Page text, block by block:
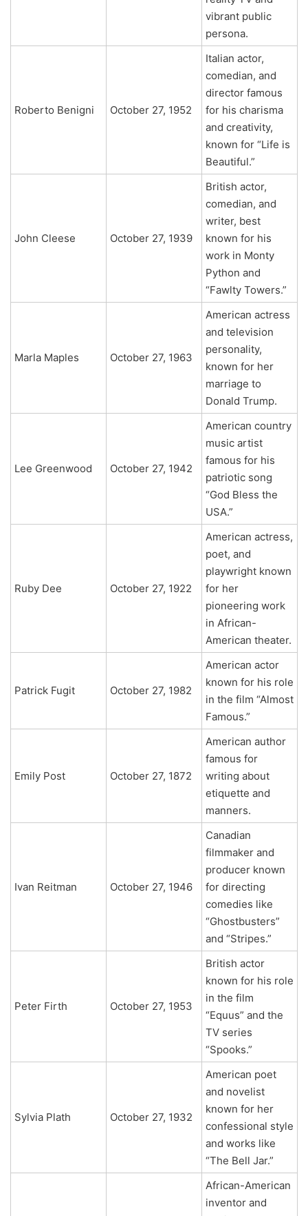
vibrant public
persona.
Roberto Benigni October 27, 1952
Italian actor,
comedian, and
director famous
for his charisma
and creativity,
known for “Life is
Beautiful.”
John Cleese October 27, 1939
British actor,
comedian, and
writer, best
known for his
work in Monty
Python and
“Fawlty Towers.”
Marla Maples October 27, 1963
American actress
and television
personality,
known for her
marriage to
Donald Trump.
Lee Greenwood October 27, 1942
American country
music artist
famous for his
patriotic song
“God Bless the
USA.”
Ruby Dee October 27, 1922
American actress,
poet, and
playwright known
for her
pioneering work
in African-
American theater.
Patrick Fugit October 27, 1982
American actor
known for his role
in the film “Almost
Famous.”
Emily Post October 27, 1872
American author
famous for
writing about
etiquette and
manners.
Ivan Reitman October 27, 1946
Canadian
filmmaker and
producer known
for directing
comedies like
“Ghostbusters”
and “Stripes.”
Peter Firth October 27, 1953
British actor
known for his role
in the film
“Equus” and the
TV series
“Spooks.”
Sylvia Plath October 27, 1932
American poet
and novelist
known for her
confessional style
and works like
“The Bell Jar.”
African-American
inventor and